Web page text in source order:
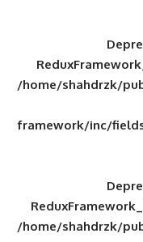
/
/